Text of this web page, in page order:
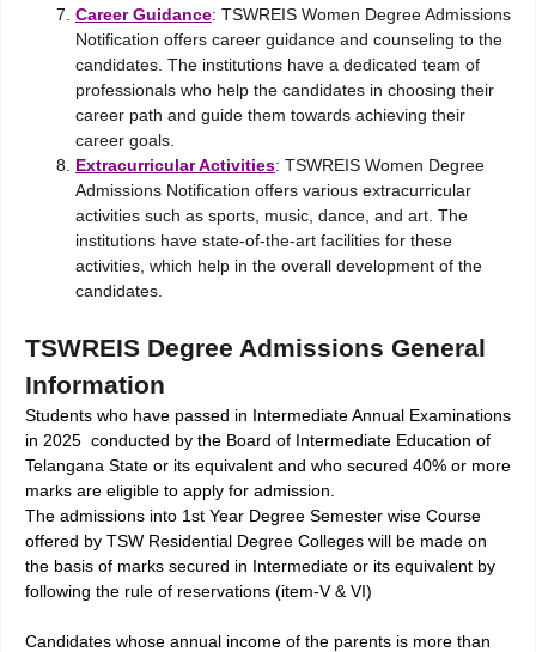
Career Guidance: TSWREIS Women Degree Admissions
Notification offers career guidance and counseling to the
candidates. The institutions have a dedicated team of
professionals who help the candidates in choosing their
career path and guide them towards achieving their
career goals.
Extracurricular Activities: TSWREIS Women Degree
Admissions Notification offers various extracurricular
activities such as sports, music, dance, and art. The
institutions have state-of-the-art facilities for these
activities, which help in the overall development of the
candidates.
TSWREIS Degree Admissions General
Information
Students who have passed in Intermediate Annual Examinations
in 2025 conducted by the Board of Intermediate Education of
Telangana State or its equivalent and who secured 40% or more
marks are eligible to apply for admission.
The admissions into 1st Year Degree Semester wise Course
offered by TSW Residential Degree Colleges will be made on
the basis of marks secured in Intermediate or its equivalent by
following the rule of reservations (item-V & VI)
Candidates whose annual income of the parents is more than